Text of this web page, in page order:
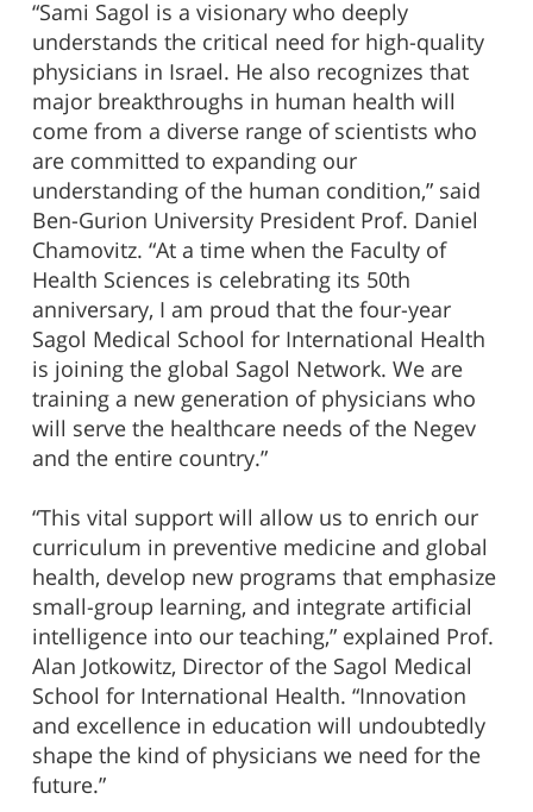
“Sami Sagol is a visionary who deeply
understands the critical need for high-quality
physicians in Israel. He also recognizes that
major breakthroughs in human health will
come from a diverse range of scientists who
are committed to expanding our
understanding of the human condition,” said
Ben-Gurion University President Prof. Daniel
Chamovitz. “At a time when the Faculty of
Health Sciences is celebrating its 50th
anniversary, I am proud that the four-year
Sagol Medical School for International Health
is joining the global Sagol Network. We are
training a new generation of physicians who
will serve the healthcare needs of the Negev
and the entire country.”
“This vital support will allow us to enrich our
curriculum in preventive medicine and global
health, develop new programs that emphasize
small-group learning, and integrate artificial
intelligence into our teaching,” explained Prof.
Alan Jotkowitz, Director of the Sagol Medical
School for International Health. “Innovation
and excellence in education will undoubtedly
shape the kind of physicians we need for the
future.”